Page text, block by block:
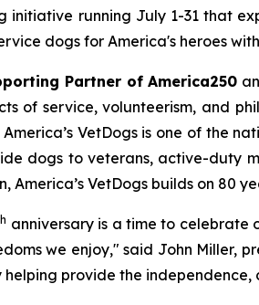
initiative running July 1-31 that
dogs for America's heroes
Partner of America250
of service, volunteerism, and
VetDogs is one of the
dogs to veterans, active-duty
America’s VetDogs builds on 80
anniversary is a time to celebrate
we enjoy," said John Miller,
helping provide the